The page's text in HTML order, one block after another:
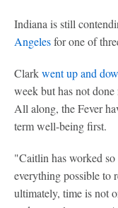
Indiana is still
Angelesfor one of
Clarkwent up and
week but has not
All along, the Fever
term well-being first.
"Caitlin has worked
everything possible to
ultimately, time is not